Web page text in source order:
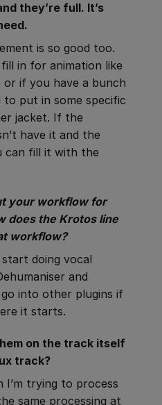
they’re full. It’s
is so good too.
in for animation like
or if you have a bunch
put in some specific
jacket. If the
have it and the
can fill it with the
your workflow for
does the Krotos line
workflow?
doing vocal
and
into other plugins if
it starts.
on the track itself
track?
I’m trying to process
same processing at